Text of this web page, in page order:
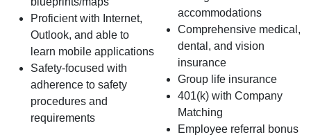
Proficient with Internet,
Outlook, and able to
learn mobile applications
Safety-focused with
adherence to safety
procedures and
requirements
accommodations
Comprehensive medical,
dental, and vision
insurance
Group life insurance
401(k) with Company
Matching
Employee referral bonus